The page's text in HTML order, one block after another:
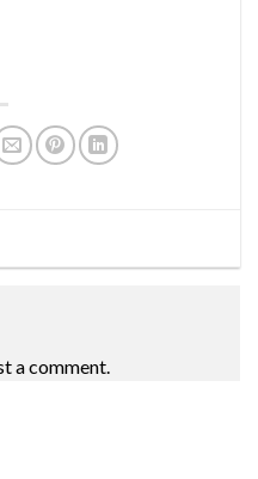
a comment.